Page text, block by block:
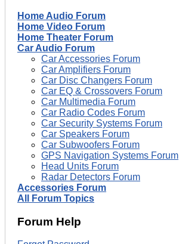
Home Audio Forum
Home Video Forum
Home Theater Forum
Car Audio Forum
Car Accessories Forum
Car Amplifiers Forum
Car Disc Changers Forum
Car EQ & Crossovers Forum
Car Multimedia Forum
Car Radio Codes Forum
Car Security Systems Forum
Car Speakers Forum
Car Subwoofers Forum
GPS Navigation Systems Forum
Head Units Forum
Radar Detectors Forum
Accessories Forum
All Forum Topics
Forum Help